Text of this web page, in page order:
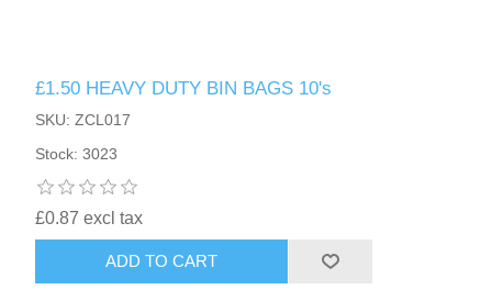
£1.50 HEAVY DUTY BIN BAGS 10's
SKU: ZCL017
Stock: 3023
£0.87 excl tax
ADD TO CART